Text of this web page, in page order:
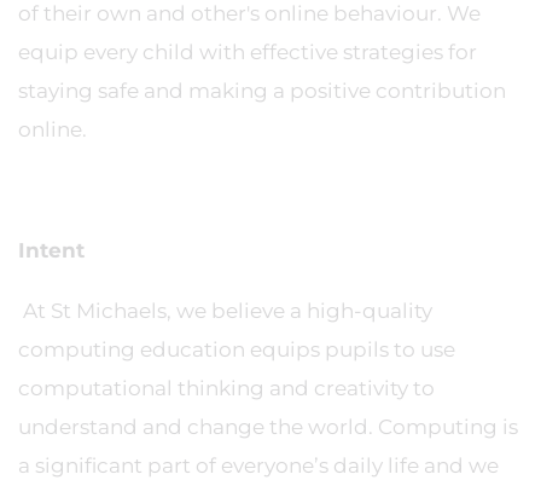
of their own and other's online behaviour. We
equip every child with effective strategies for
staying safe and making a positive contribution
online.
Intent
At St Michaels, we believe a high-quality
computing education equips pupils to use
computational thinking and creativity to
understand and change the world. Computing is
a significant part of everyone’s daily life and we